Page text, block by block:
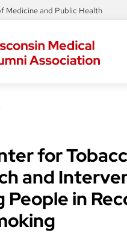
Medicine and Public Health
for
and
People in